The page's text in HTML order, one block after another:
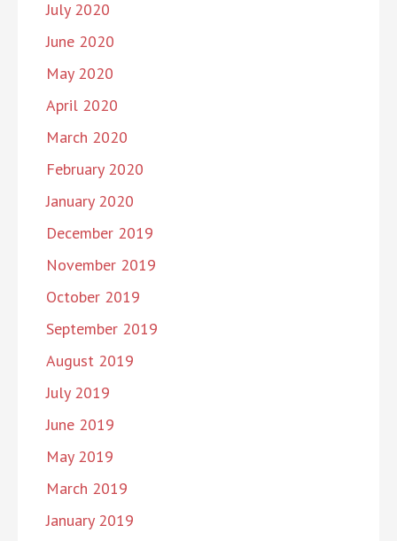
July 2020
June 2020
May 2020
April 2020
March 2020
February 2020
January 2020
December 2019
November 2019
October 2019
September 2019
August 2019
July 2019
June 2019
May 2019
March 2019
January 2019